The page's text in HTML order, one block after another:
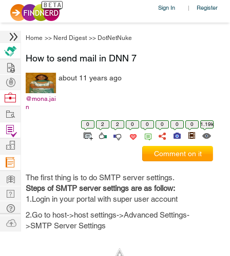
Sign In | Register
Home >> Nerd Digest >> DotNetNuke
How to send mail in DNN 7
@mona.jai
n
about 11 years ago
0 2 2 0 0 0 0 0 1.19k
Comment on it
The first thing is to do SMTP server settings.
Steps of SMTP server settings are as follow:
1.Login in your portal with super user account
2.Go to host->host settings->Advanced Settings-
>SMTP Server Settings
Hire
Post
Projects
Browse
Work
Find
Projects
Manage
Company
Learn
Nerd
Digest
Tech
Q & A
Ask